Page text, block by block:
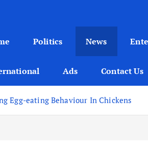
Politics News
Ads Contact Us
Egg-eating Behaviour In Chickens